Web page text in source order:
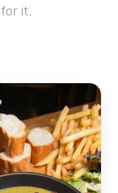
it.